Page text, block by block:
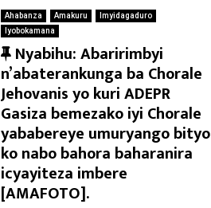
Ahabanza Amakuru
Imyidagaduro
Iyobokamana
F
e
a
t
u
r
e
d
Nyabihu: Abaririmbyi
n’abaterankunga ba Chorale
Jehovanis yo kuri ADEPR
Gasiza bemezako iyi Chorale
yababereye umuryango bityo
ko nabo bahora baharanira
icyayiteza imbere
[AMAFOTO].